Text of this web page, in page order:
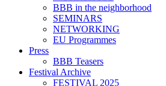
BBB in the neighborhood
SEMINARS
NETWORKING
EU Programmes
Press
BBB Teasers
Festival Archive
FESTIVAL 2025